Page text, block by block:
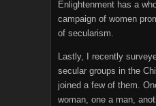
Enlightenment has a
campaign of women
of secularism.
Lastly, I recently
secular groups in the
joined a few of them.
woman, one a man,